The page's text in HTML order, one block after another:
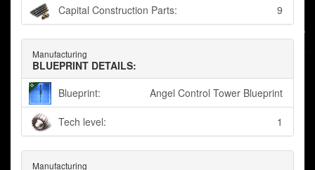
Capital Construction Parts: 9
Manufacturing
BLUEPRINT DETAILS:
Blueprint:
Angel Control Tower Blueprint
Tech level: 1
Manufacturing